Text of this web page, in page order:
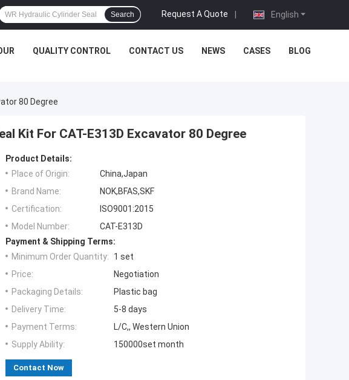
English
Request A Quote |
Search
QUALITY CONTROL CONTACT US NEWS CASES BLOG
80 Degree
Kit For CAT-E313D Excavator 80 Degree
Product Details:
Place of Origin:
China,Japan
Brand Name:
NOK,BFAS,SKF
Certification:
ISO9001:2015
Model Number:
CAT-E313D
Payment & Shipping Terms:
Minimum Order Quantity:
1 set
Price:
Negotiation
Packaging Details:
Plastic bag
Delivery Time:
5-8 days
Payment Terms:
L/C,, Western Union
Supply Ability:
150000set month
Contact Now